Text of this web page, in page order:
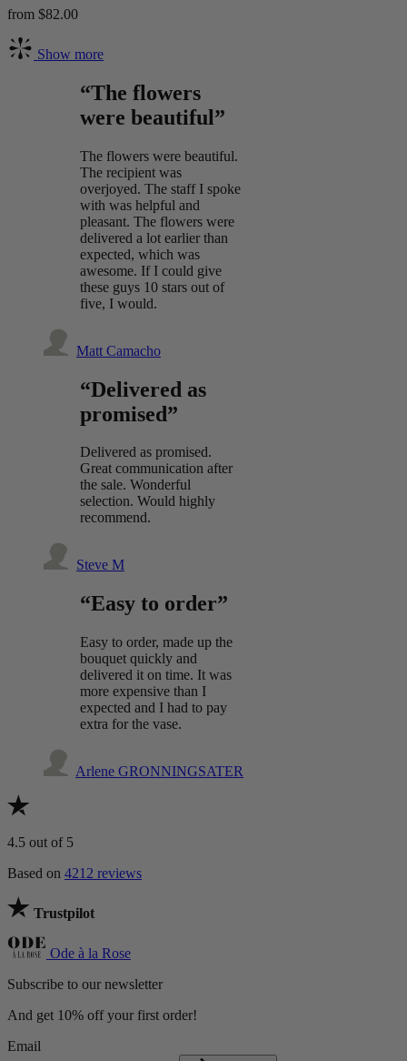
from $82.00
Show more
“The flowers
were beautiful”
The flowers were beautiful.
The recipient was
overjoyed. The staff I spoke
with was helpful and
pleasant. The flowers were
delivered a lot earlier than
expected, which was
awesome. If I could give
these guys 10 stars out of
five, I would.
Matt Camacho
“Delivered as
promised”
Delivered as promised.
Great communication after
the sale. Wonderful
selection. Would highly
recommend.
Steve M
“Easy to order”
Easy to order, made up the
bouquet quickly and
delivered it on time. It was
more expensive than I
expected and I had to pay
extra for the vase.
Arlene GRONNINGSATER
4.5 out of 5
Based on 4212 reviews
Trustpilot
Ode à la Rose
Subscribe to our newsletter
And get 10% off your first order!
Email